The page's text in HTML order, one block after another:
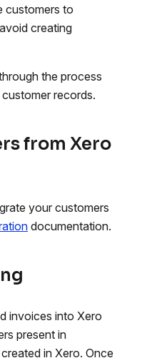
customers to
creating
the process
records.
from Xero
your customers
documentation.
invoices into Xero
present in
in Xero. Once